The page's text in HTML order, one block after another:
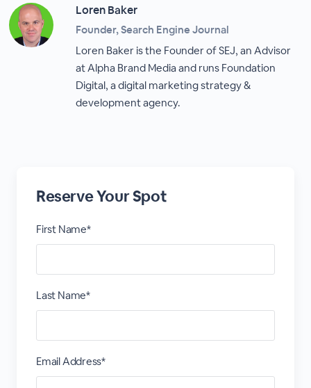
Loren Baker
Founder, Search Engine Journal
Loren Baker is the Founder of SEJ, an Advisor
at Alpha Brand Media and runs Foundation
Digital, a digital marketing strategy &
development agency.
Reserve Your Spot
First Name*
Last Name*
Email Address*